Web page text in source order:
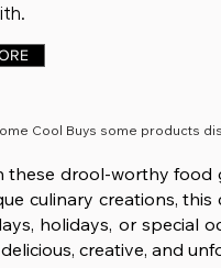
Cool Buys some products
drool-worthy
culinary creations,
holidays, or special
creative, and